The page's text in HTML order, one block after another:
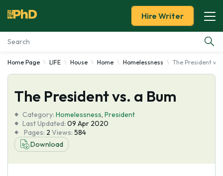
Essay Examples
Services
Tools
Blog
Hire Writer
Home Page LIFE House Home Homelessness The President vs.
The President vs. a Bum
Category: Homelessness, President
Last Updated: 09 Apr 2020
Pages: 2 Views: 584
Download